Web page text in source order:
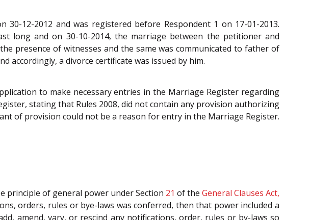
12-2012 and was registered before Respondent 1 on 17-01-2013.
long and on 30-10-2014, the marriage between the petitioner and
presence of witnesses and the same was communicated to father of
accordingly, a divorce certificate was issued by him.
to make necessary entries in the Marriage Register regarding
stating that Rules 2008, did not contain any provision authorizing
of provision could not be a reason for entry in the Marriage Register.
principle of general power under Section 21 of the General Clauses Act,
orders, rules or bye-laws was conferred, then that power included a
amend, vary, or rescind any notifications, order, rules or by-laws so